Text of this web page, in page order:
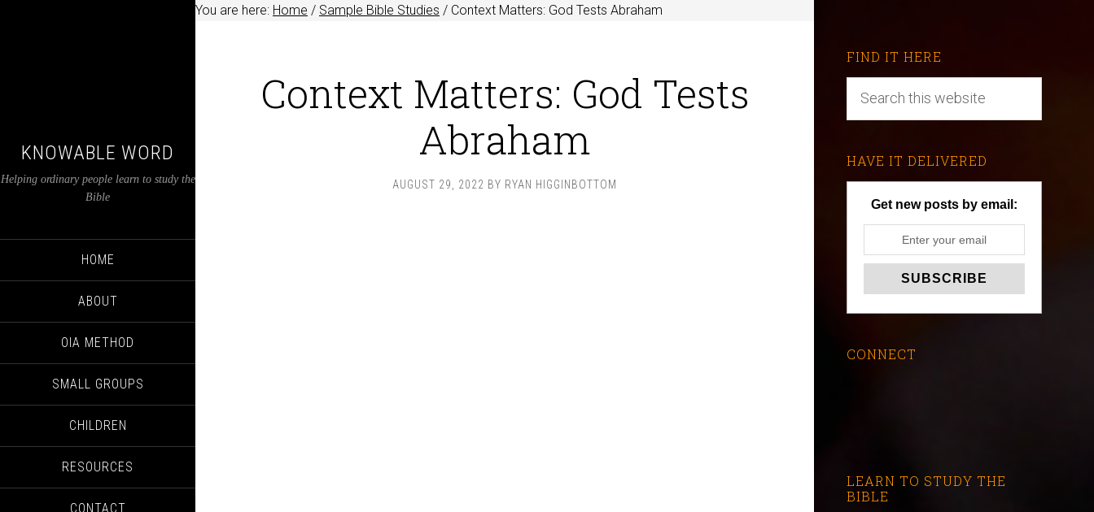
KNOWABLE WORD
Helping ordinary people learn to study the
Bible
HOME
ABOUT
OIA METHOD
SMALL GROUPS
CHILDREN
RESOURCES
CONTACT
You are here: Home / Sample Bible Studies / Context Matters: God Tests Abraham
Context Matters: God Tests
Abraham
AUGUST 29, 2022 BY RYAN HIGGINBOTTOM
FIND IT HERE
HAVE IT DELIVERED
Get new posts by email:
CONNECT
LEARN TO STUDY THE
BIBLE